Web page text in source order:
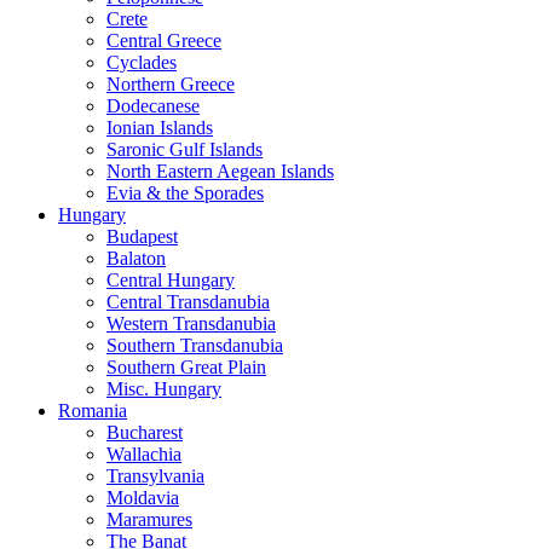
Crete
Central Greece
Cyclades
Northern Greece
Dodecanese
Ionian Islands
Saronic Gulf Islands
North Eastern Aegean Islands
Evia & the Sporades
Hungary
Budapest
Balaton
Central Hungary
Central Transdanubia
Western Transdanubia
Southern Transdanubia
Southern Great Plain
Misc. Hungary
Romania
Bucharest
Wallachia
Transylvania
Moldavia
Maramures
The Banat